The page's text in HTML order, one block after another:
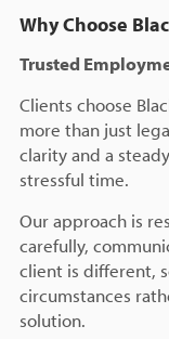
Why Choose
Trusted
Clients choose
more than just
clarity and a
stressful time.
Our approach is
carefully,
client is different,
circumstances
solution.